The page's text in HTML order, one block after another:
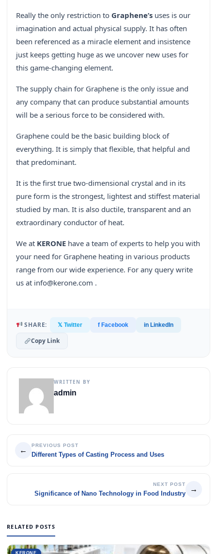
Really the only restriction to Graphene’s uses is our
imagination and actual physical supply. It has often
been referenced as a miracle element and insistence
just keeps getting huge as we uncover new uses for
this game-changing element.
The supply chain for Graphene is the only issue and
any company that can produce substantial amounts
will be a serious force to be considered with.
Graphene could be the basic building block of
everything. It is simply that flexible, that helpful and
that predominant.
It is the first true two-dimensional crystal and in its
pure form is the strongest, lightest and stiffest material
studied by man. It is also ductile, transparent and an
extraordinary conductor of heat.
We at KERONE have a team of experts to help you with
your need for Graphene heating in various products
range from our wide experience. For any query write
us at info@kerone.com .
SHARE: 𝕏 Twitter f Facebook in LinkedIn
Copy Link
WRITTEN BY
admin
←
PREVIOUS POST
Different Types of Casting Process and Uses
NEXT POST
Significance of Nano Technology in Food Industry
→
RELATED POSTS